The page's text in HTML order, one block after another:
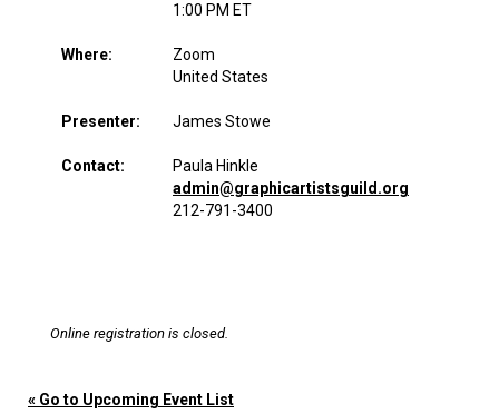
1:00 PM ET
Where:
Zoom
United States
Presenter: James Stowe
Contact:
Paula Hinkle
admin@graphicartistsguild.org
212-791-3400
Online registration is closed.
« Go to Upcoming Event List